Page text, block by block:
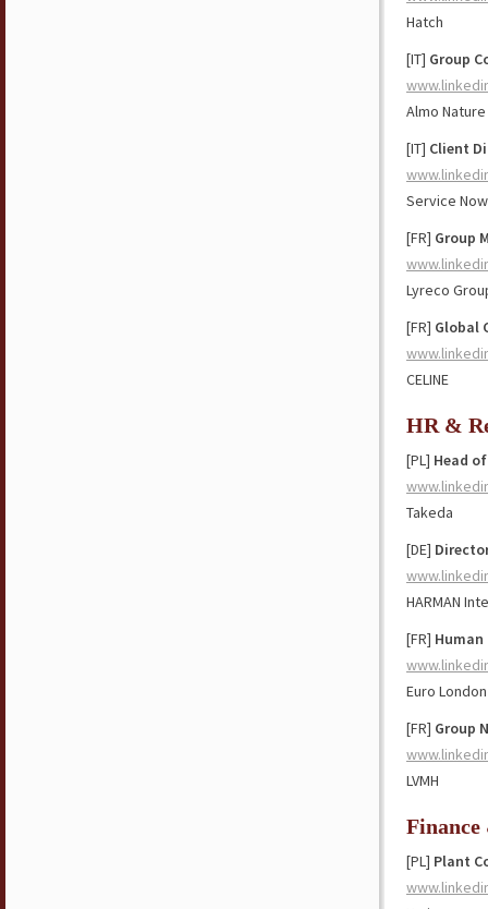
Hatch
[IT] Group
Almo
[IT] Client
Service Now
[FR] Group
Lyreco
[FR] Global
CELINE
HR &
[PL] Head
Takeda
[DE]
HARMAN
[FR] Human
Euro London
[FR] Group
LVMH
[PL] Plant